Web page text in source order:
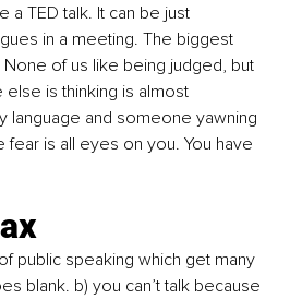
a TED talk. It can be just
in a meeting. The biggest
of us like being judged, but
is thinking is almost
language and someone yawning
fear is all eyes on you. You have
public speaking which get many
blank. b) you can’t talk because